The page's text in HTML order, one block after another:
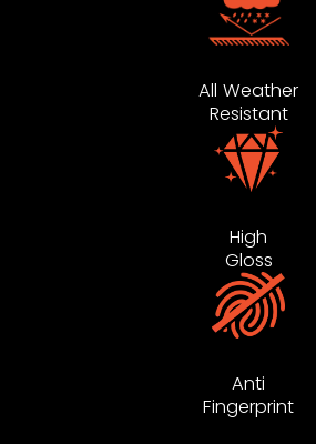
All Weather
Resistant
High
Gloss
Anti
Fingerprint